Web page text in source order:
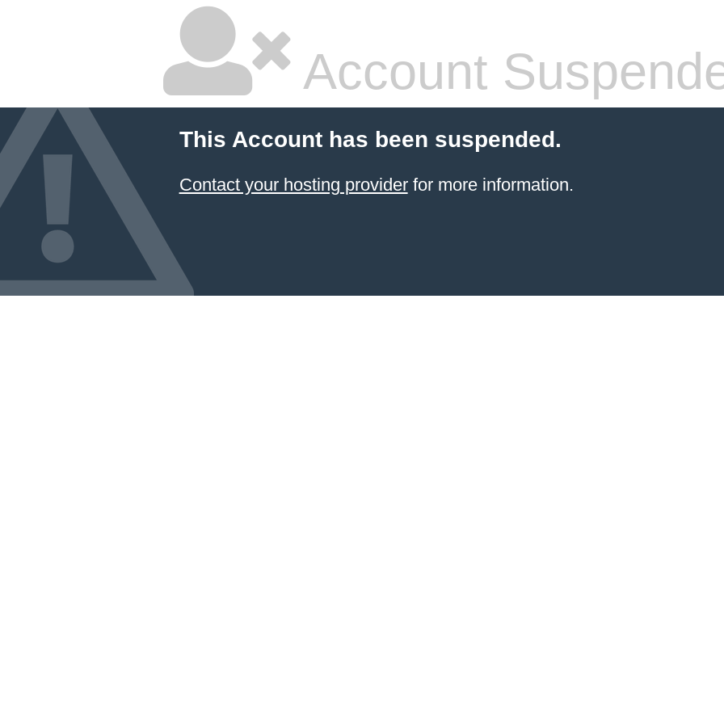
Account
This Account has been suspended.
Contact your hosting providerfor more information.